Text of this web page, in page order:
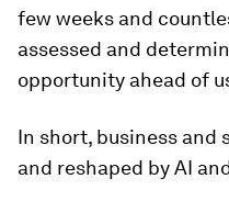
few weeks and
assessed and
opportunity ahead of
In short, business and
and reshaped by AI